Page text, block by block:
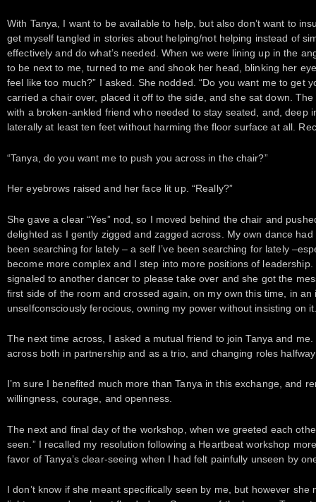
With Tanya, I want to be available to help, but also don’t want to
get myself tangled in stories about helping/not helping instead of
effectively and do what’s needed. When we were lining up in the
to be next to me, turned to me and shook her head, blinking her
feel like too much?” I asked. She nodded. “Do you want me to get
carried a chair over, placed it off to the side, and she sat down.
with a broken-ankled friend who needed to stay seated, and, deep
laterally at least ten feet without harming the floor surface at all.
“Tanya, do you want me to push you across in the chair?”
Her eyebrows raised and her face lit up. “Really?”
She gave a clear “Yes” nod, so I moved behind the chair and
delighted as I gently zigged and zagged across. My own dance had
been searching for lately – a self I’ve been searching for lately
become more complex and I step into more positions of
signaled to another dancer to please take over and she got the
first side of the room and crossed again, on my own this time, in
unselfconsciously ferocious, owning my power without insisting on
The next time across, I asked a mutual friend to join Tanya and
across both in partnership and as a trio, and changing roles
I’m sure I benefited much more than Tanya in this exchange, and
willingness, courage, and openness.
The next and final day of the workshop, when we greeted each
seen.” I recalled my resolution following a Heartbeat workshop
favor of Tanya’s clear-seeing when I had felt painfully unseen by
I don’t know if she meant specifically seen by me, but however